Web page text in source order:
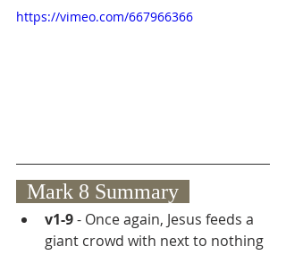
https://vimeo.com/667966366
  Mark 8 Summary
v1-9 - Once again, Jesus feeds a
giant crowd with next to nothing